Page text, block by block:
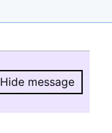
Hide message
Hide